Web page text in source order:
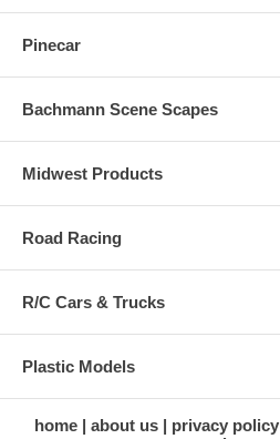
Pinecar
Bachmann Scene Scapes
Midwest Products
Road Racing
R/C Cars & Trucks
Plastic Models
home about us privacy policy